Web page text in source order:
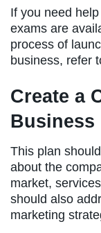
If you need
exams are
process of
business, refer
Create a
Business
This plan
about the
market,
should also
marketing